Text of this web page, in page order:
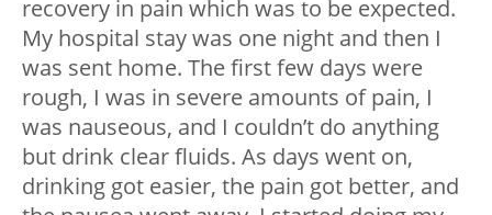
recovery in pain which was to be expected.
My hospital stay was one night and then I
was sent home. The first few days were
rough, I was in severe amounts of pain, I
was nauseous, and I couldn’t do anything
but drink clear fluids. As days went on,
drinking got easier, the pain got better, and